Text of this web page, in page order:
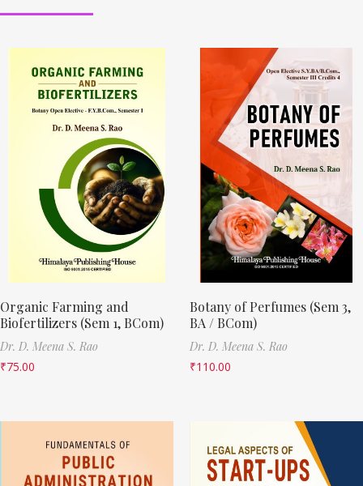
Organic Farming and
Biofertilizers (Sem 1, BCom)
Dr. D. Meena S. Rao
₹75.00
Botany of Perfumes (Sem 3,
BA / BCom)
Dr. D. Meena S. Rao
₹110.00